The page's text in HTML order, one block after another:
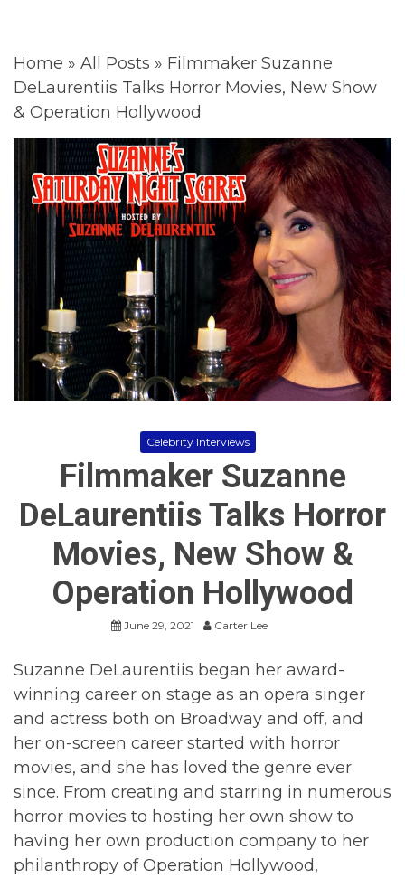
Home » All Posts » Filmmaker Suzanne
DeLaurentiis Talks Horror Movies, New Show
& Operation Hollywood
Celebrity Interviews
Filmmaker Suzanne
DeLaurentiis Talks Horror
Movies, New Show &
Operation Hollywood
June 29, 2021 Carter Lee
Suzanne DeLaurentiis began her award-
winning career on stage as an opera singer
and actress both on Broadway and off, and
her on-screen career started with horror
movies, and she has loved the genre ever
since. From creating and starring in numerous
horror movies to hosting her own show to
having her own production company to her
philanthropy of Operation Hollywood,